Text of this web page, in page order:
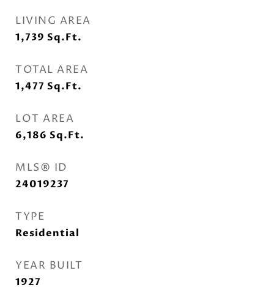
LIVING AREA
1,739 Sq.Ft.
TOTAL AREA
1,477 Sq.Ft.
LOT AREA
6,186 Sq.Ft.
MLS® ID
24019237
TYPE
Residential
YEAR BUILT
1927